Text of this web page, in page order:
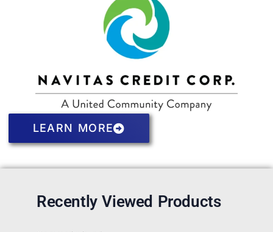
LEARN MORE
Recently Viewed Products